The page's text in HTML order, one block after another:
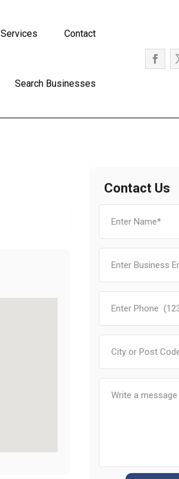
Services Contact
Search Businesses
Contact Us